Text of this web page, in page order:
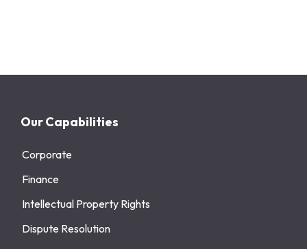
Our Capabilities
Corporate
Finance
Intellectual Property Rights
Dispute Resolution